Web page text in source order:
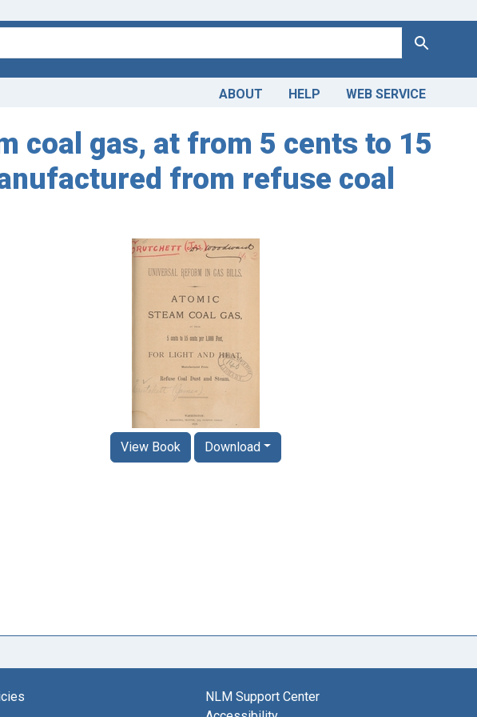
Search
ABOUT HELP WEB SERVICE
coal gas, at from 5 cents to 15
from refuse coal
View Book Download
NLM Support Center